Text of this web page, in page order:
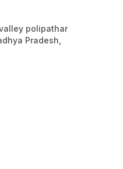
polipathar
Pradesh,